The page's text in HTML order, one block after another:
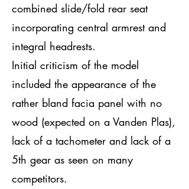
combined slide/fold rear seat
incorporating central armrest and
integral headrests.
Initial criticism of the model
included the appearance of the
rather bland facia panel with no
wood (expected on a Vanden Plas),
lack of a tachometer and lack of a
5th gear as seen on many
competitors.